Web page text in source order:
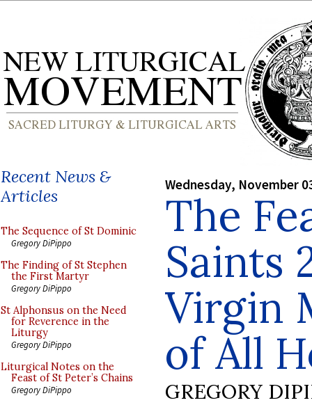
Recent News &
Articles
The Sequence of St Dominic
Gregory DiPippo
The Finding of St Stephen
the First Martyr
Gregory DiPippo
St Alphonsus on the Need
for Reverence in the
Liturgy
Gregory DiPippo
Liturgical Notes on the
Feast of St Peter’s Chains
Gregory DiPippo
Wednesday, November
The
Saints
Virgin
of All
GREGORY